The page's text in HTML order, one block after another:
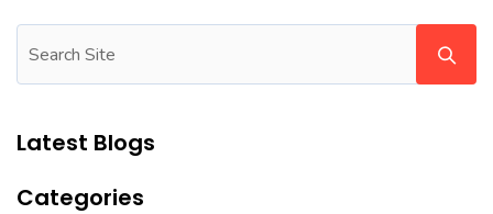
Latest Blogs
Categories